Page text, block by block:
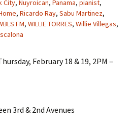
City, Nuyroican, Panama, pianist,
, Ricardo Ray, Sabu Martinez,
FM, WILLIE TORRES, Willie Villegas,
February 18 & 19, 2PM –
3rd & 2nd Avenues